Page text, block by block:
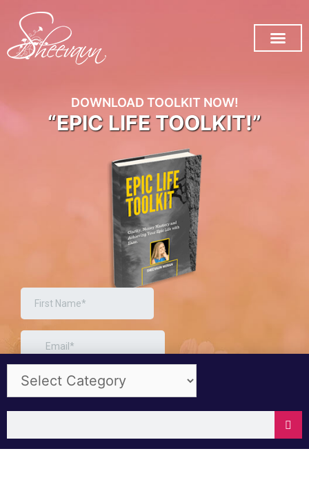
DOWNLOAD TOOLKIT NOW!
“EPIC LIFE TOOLKIT!”